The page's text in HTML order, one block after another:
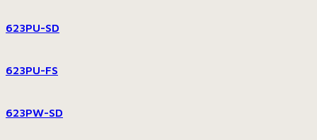
623PU-SD
623PU-FS
623PW-SD